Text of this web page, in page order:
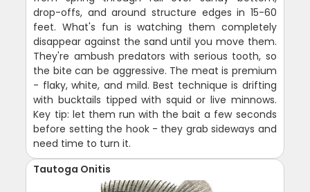
drop-offs, and around structure edges in 15-60
feet. What's fun is watching them completely
disappear against the sand until you move them.
They're ambush predators with serious tooth, so
the bite can be aggressive. The meat is premium
- flaky, white, and mild. Best technique is drifting
with bucktails tipped with squid or live minnows.
Key tip: let them run with the bait a few seconds
before setting the hook - they grab sideways and
need time to turn it.
Tautoga Onitis